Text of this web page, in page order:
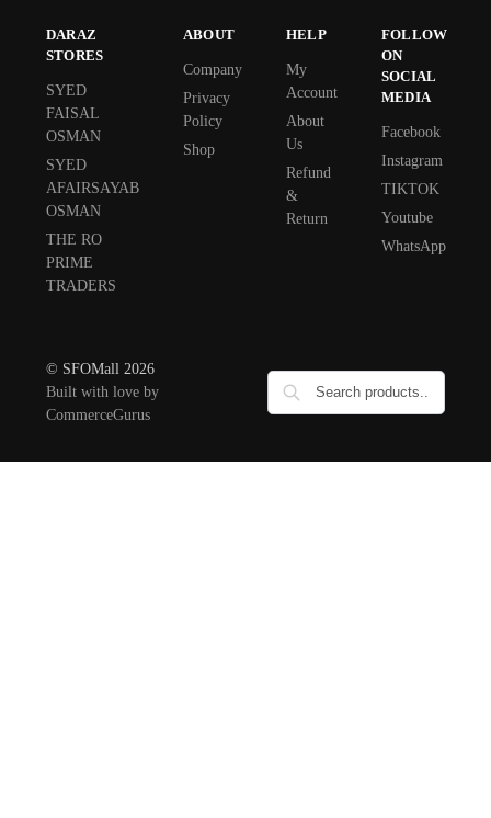
DARAZ
STORES
SYED
FAISAL
OSMAN
SYED
AFAIRSAYAB
OSMAN
THE RO
PRIME
TRADERS
ABOUT
Company
Privacy
Policy
Shop
HELP
My
Account
About
Us
Refund
&
Return
FOLLOW
ON
SOCIAL
MEDIA
Facebook
Instagram
TIKTOK
Youtube
WhatsApp
© SFOMall 2026
Built with love by
CommerceGurus